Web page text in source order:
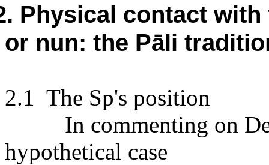
Physical contact
or nun: the Pāli
2.1 The Sp's position
In commenting on
hypothetical case